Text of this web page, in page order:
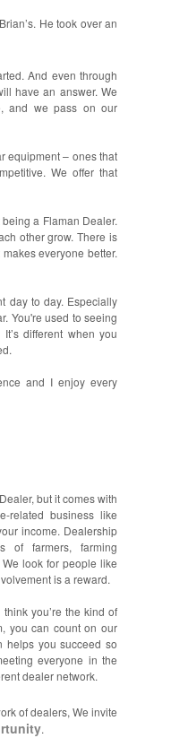
He took over an
And even through
have an answer. We
and we pass on our
equipment – ones that
We offer that
a Flaman Dealer.
other grow. There is
everyone better.
day to day. Especially
You're used to seeing
different when you
and I enjoy every
but it comes with
related business like
income. Dealership
of farmers, farming
look for people like
is a reward.
you’re the kind of
you can count on our
helps you succeed so
everyone in the
dealer network.
of dealers, We invite
.